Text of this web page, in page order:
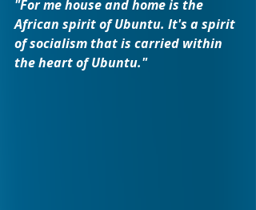
"For me house and home is the
African spirit of Ubuntu. It's a spirit
of socialism that is carried within
the heart of Ubuntu."